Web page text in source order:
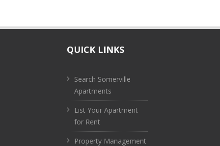
QUICK LINKS
Search Somerville
Apartments
List Your Apartment
for Rent
Property Management